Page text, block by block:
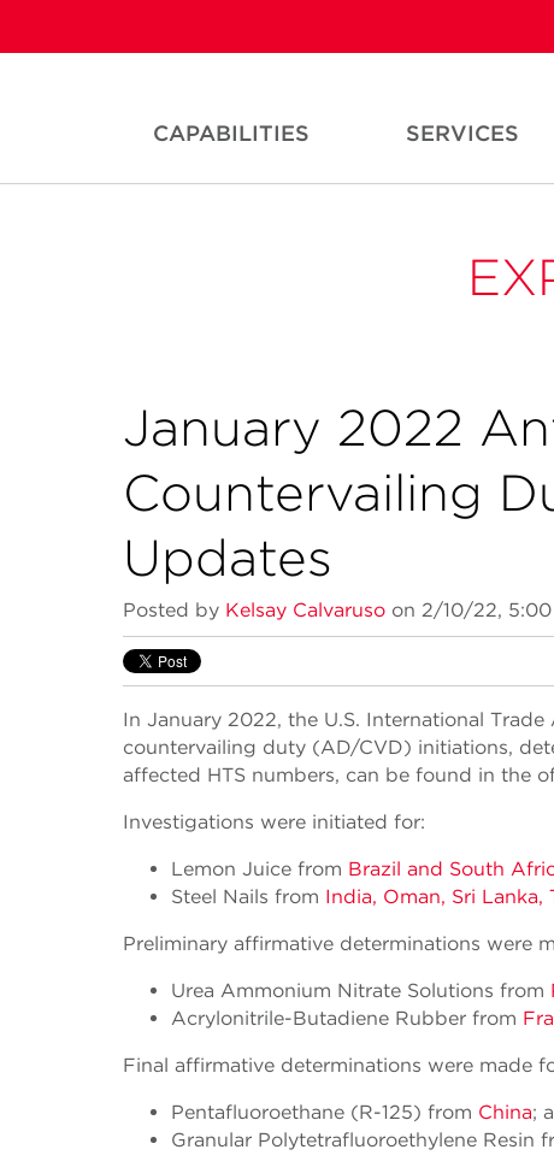
CAPABILITIES SERVICES
January 2022
Countervailing
Updates
Posted by Kelsay Calvaruso on 2/10/22, 5:00
In January 2022, the U.S. International
countervailing duty (AD/CVD) initiations,
affected HTS numbers, can be found in the
Investigations were initiated for:
Lemon Juice from Brazil and South
Steel Nails from India, Oman, Sri Lanka,
Preliminary affirmative determinations were
Urea Ammonium Nitrate Solutions from
Acrylonitrile-Butadiene Rubber from
Final affirmative determinations were made
Pentafluoroethane (R-125) from China;
Granular Polytetrafluoroethylene Resin